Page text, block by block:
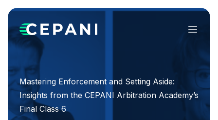
Mastering Enforcement and Setting Aside:
Insights from the CEPANI Arbitration Academy’s
Final Class 6